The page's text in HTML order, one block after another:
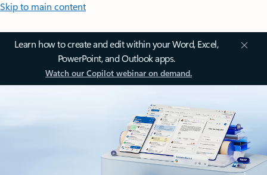
Skip to main content
Learn how to create and edit within your Word, Excel,
PowerPoint, and Outlook apps.
Watch our Copilot webinar on demand.